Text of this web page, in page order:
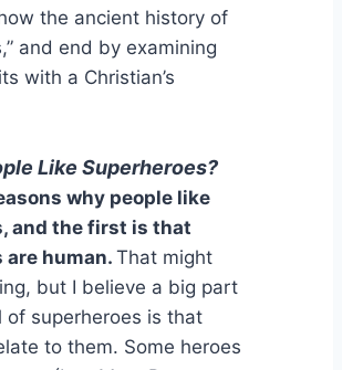
the ancient history of
and end by examining
with a Christian’s
Like Superheroes?
why people like
and the first is that
are human.That might
but I believe a big part
of superheroes is that
to them. Some heroes